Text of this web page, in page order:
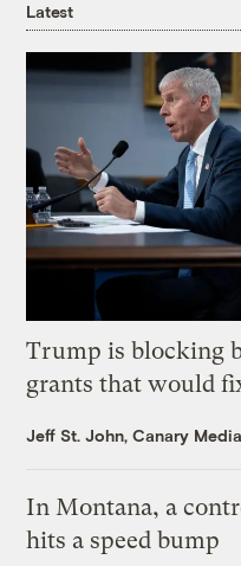
Latest
Trump is blocking
grants that would
Jeff St. John, Canary Media
In Montana, a
hits a speed bump